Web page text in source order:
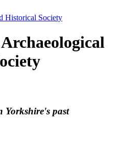
Yorkshire's past